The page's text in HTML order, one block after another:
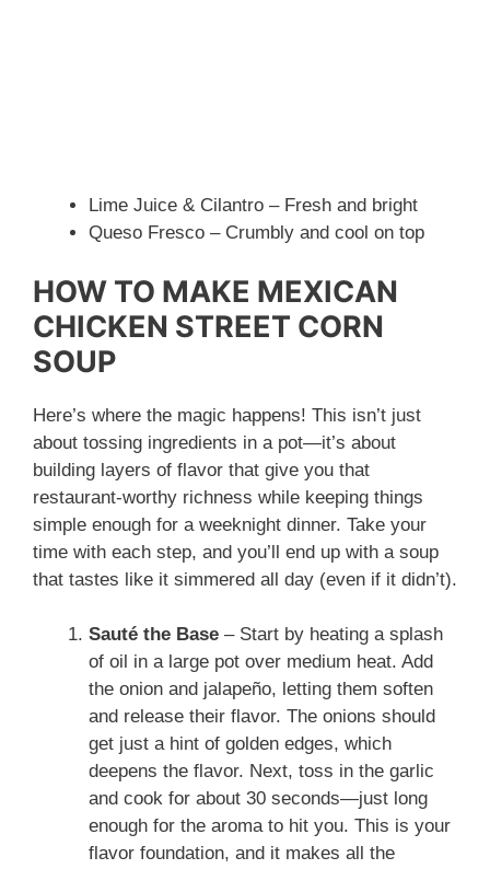
Lime Juice & Cilantro – Fresh and bright
Queso Fresco – Crumbly and cool on top
HOW TO MAKE MEXICAN
CHICKEN STREET CORN
SOUP
Here’s where the magic happens! This isn’t just
about tossing ingredients in a pot—it’s about
building layers of flavor that give you that
restaurant-worthy richness while keeping things
simple enough for a weeknight dinner. Take your
time with each step, and you’ll end up with a soup
that tastes like it simmered all day (even if it didn’t).
Sauté the Base – Start by heating a splash
of oil in a large pot over medium heat. Add
the onion and jalapeño, letting them soften
and release their flavor. The onions should
get just a hint of golden edges, which
deepens the flavor. Next, toss in the garlic
and cook for about 30 seconds—just long
enough for the aroma to hit you. This is your
flavor foundation, and it makes all the